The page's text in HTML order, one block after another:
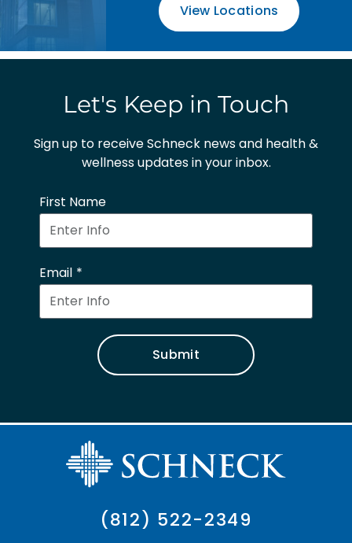
View Locations
Let's Keep in Touch
Sign up to receive Schneck news and health &
wellness updates in your inbox.
First Name
Email
Submit
(812) 522-2349